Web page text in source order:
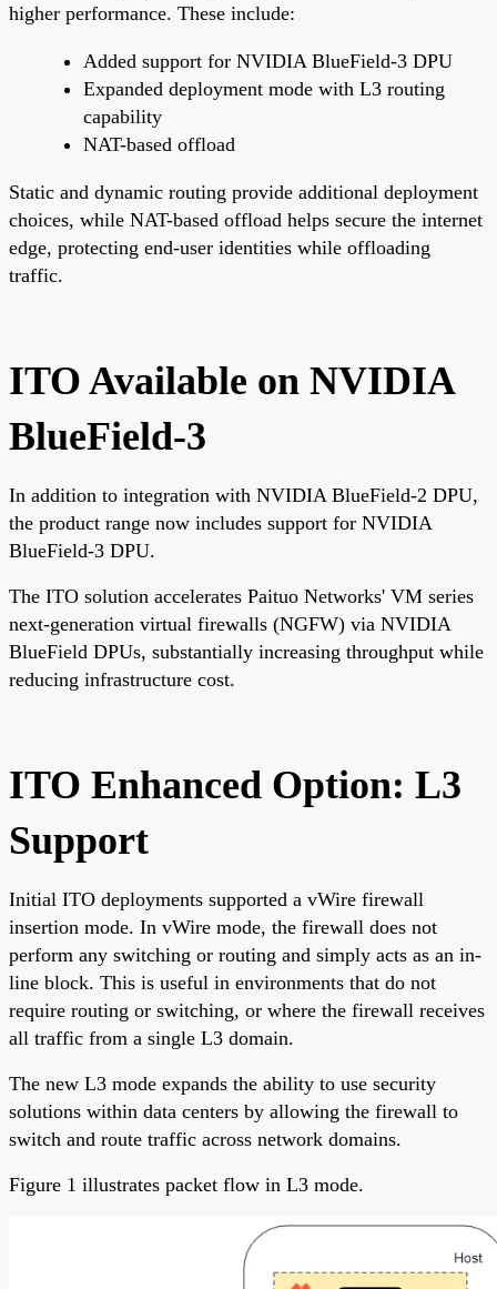
higher performance. These include:
Added support for NVIDIA BlueField-3 DPU
Expanded deployment mode with L3 routing
capability
NAT-based offload
Static and dynamic routing provide additional deployment
choices, while NAT-based offload helps secure the internet
edge, protecting end-user identities while offloading
traffic.
ITO Available on NVIDIA
BlueField-3
In addition to integration with NVIDIA BlueField-2 DPU,
the product range now includes support for NVIDIA
BlueField-3 DPU.
The ITO solution accelerates Paituo Networks' VM series
next-generation virtual firewalls (NGFW) via NVIDIA
BlueField DPUs, substantially increasing throughput while
reducing infrastructure cost.
ITO Enhanced Option: L3
Support
Initial ITO deployments supported a vWire firewall
insertion mode. In vWire mode, the firewall does not
perform any switching or routing and simply acts as an in-
line block. This is useful in environments that do not
require routing or switching, or where the firewall receives
all traffic from a single L3 domain.
The new L3 mode expands the ability to use security
solutions within data centers by allowing the firewall to
switch and route traffic across network domains.
Figure 1 illustrates packet flow in L3 mode.